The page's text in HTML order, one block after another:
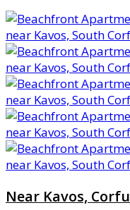
Near Kavos, Corfu